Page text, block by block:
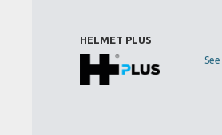
HELMET PLUS